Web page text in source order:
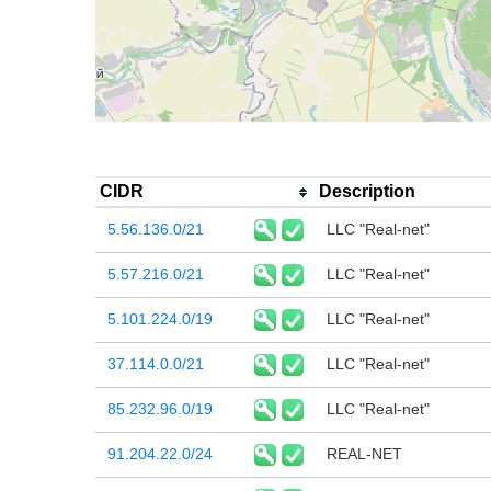
CIDR Description
5.56.136.0/21 LLC "Real-net"
5.57.216.0/21 LLC "Real-net"
5.101.224.0/19 LLC "Real-net"
37.114.0.0/21 LLC "Real-net"
85.232.96.0/19 LLC "Real-net"
91.204.22.0/24 REAL-NET